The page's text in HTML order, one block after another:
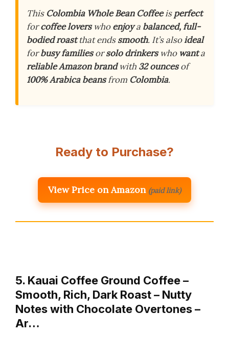
This Colombia Whole Bean Coffeeisperfect
forcoffee loverswhoenjoya balanced, full-
bodied roastthat endssmooth. It’s alsoideal
forbusy familiesorsolo drinkerswho wanta
reliable Amazon brandwith 32 ouncesof
100% Arabica beansfrom Colombia.
Ready to Purchase?
View Price on Amazon (paid link)
5. Kauai Coffee Ground Coffee –
Smooth, Rich, Dark Roast – Nutty
Notes with Chocolate Overtones –
Ar…